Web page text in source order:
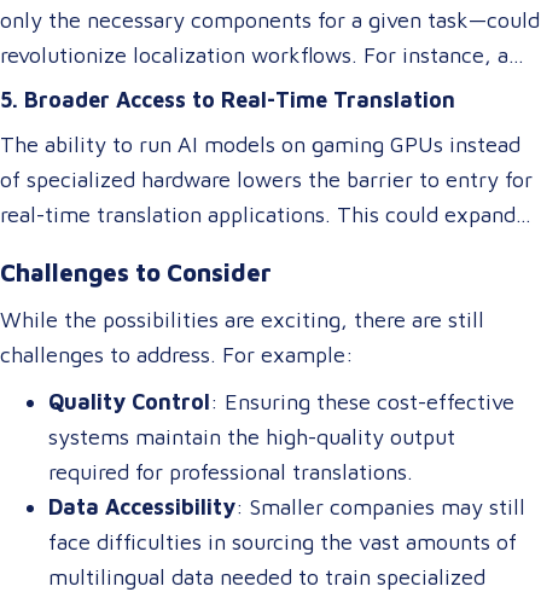
only the necessary components for a given task—could
revolutionize localization workflows. For instance, a
model optimized for legal translations could activate
content, ensuring higher accuracy and relevance
without requiring separate systems.
5. Broader Access to Real-Time Translation
The ability to run AI models on gaming GPUs instead
of specialized hardware lowers the barrier to entry for
real-time translation applications. This could expand
and multilingual chatbots, benefiting industries like
tourism, healthcare, and international commerce.
Challenges to Consider
While the possibilities are exciting, there are still
challenges to address. For example:
Quality Control: Ensuring these cost-effective
systems maintain the high-quality output
required for professional translations.
Data Accessibility: Smaller companies may still
face difficulties in sourcing the vast amounts of
multilingual data needed to train specialized